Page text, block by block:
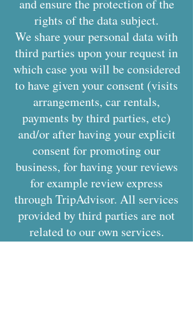
and ensure the protection of the
rights of the data subject.
We share your personal data with
third parties upon your request in
which case you will be considered
to have given your consent (visits
arrangements, car rentals,
payments by third parties, etc)
and/or after having your explicit
consent for promoting our
business, for having your reviews
for example review express
through TripAdvisor. All services
provided by third parties are not
related to our own services.